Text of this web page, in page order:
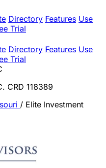
Directory Features Use
Trial
Directory Features Use
Trial
CRD 118389
/ Elite Investment